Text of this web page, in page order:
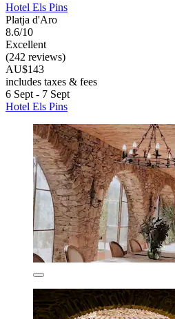
Hotel Els Pins
Platja d'Aro
8.6/10
Excellent
(242 reviews)
AU$143
includes taxes & fees
6 Sept - 7 Sept
Hotel Els Pins